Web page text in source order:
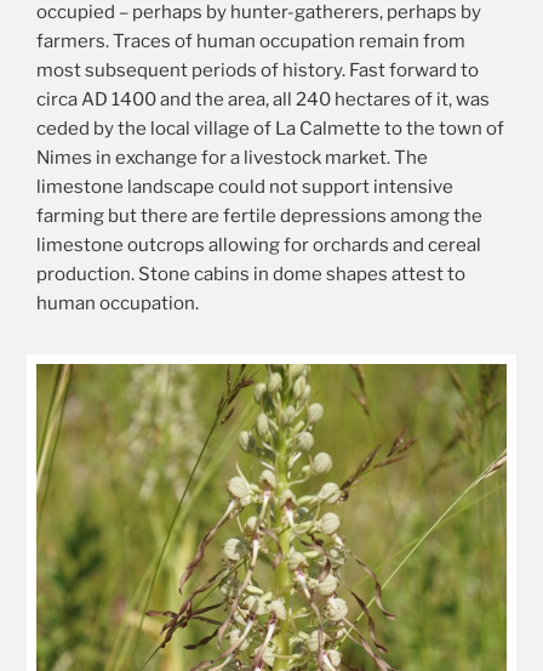
occupied – perhaps by hunter-gatherers, perhaps by
farmers. Traces of human occupation remain from
most subsequent periods of history. Fast forward to
circa AD 1400 and the area, all 240 hectares of it, was
ceded by the local village of La Calmette to the town of
Nimes in exchange for a livestock market. The
limestone landscape could not support intensive
farming but there are fertile depressions among the
limestone outcrops allowing for orchards and cereal
production. Stone cabins in dome shapes attest to
human occupation.